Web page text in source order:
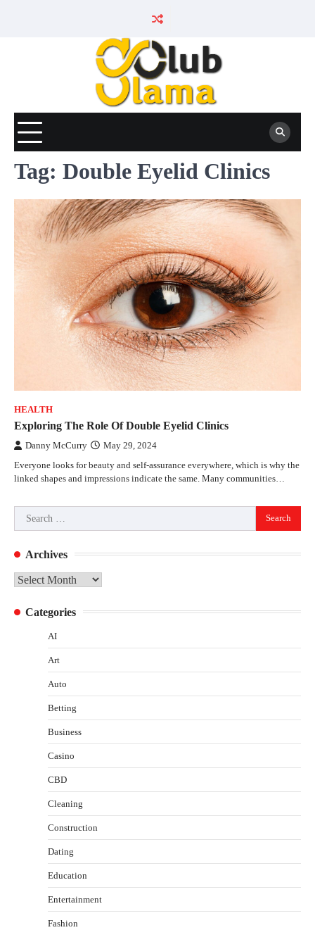
Tag: Double Eyelid Clinics
HEALTH
Exploring The Role Of Double Eyelid Clinics
Danny McCurry May 29, 2024
Everyone looks for beauty and self-assurance everywhere, which is why the
linked shapes and impressions indicate the same. Many communities…
Search
for:
Archives
Archives
Categories
AI
Art
Auto
Betting
Business
Casino
CBD
Cleaning
Construction
Dating
Education
Entertainment
Fashion